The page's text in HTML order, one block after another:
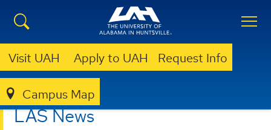
Visit UAH Apply to UAH Request Info
Campus Map
ESSC LABORATORY FOR APPLIED SCIENCE
LAS News